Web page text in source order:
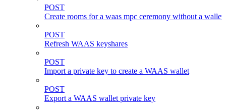
POST
Create rooms for a waas mpc ceremony without a
POST
Refresh WAAS keyshares
POST
Import a private key to create a WAAS wallet
POST
Export a WAAS wallet private key